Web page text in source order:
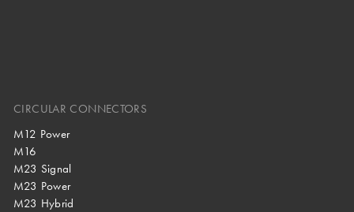
CIRCULAR CONNECTORS
M12 Power
M16
M23 Signal
M23 Power
M23 Hybrid